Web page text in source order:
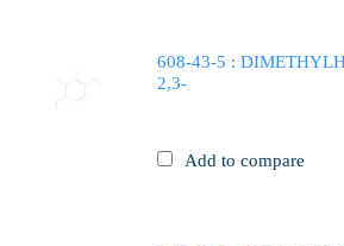
608-43-5 :
2,3-
Add to compare